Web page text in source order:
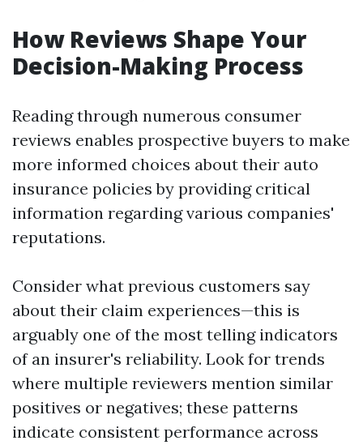
How Reviews Shape Your
Decision-Making Process
Reading through numerous consumer
reviews enables prospective buyers to make
more informed choices about their auto
insurance policies by providing critical
information regarding various companies'
reputations.
Consider what previous customers say
about their claim experiences—this is
arguably one of the most telling indicators
of an insurer's reliability. Look for trends
where multiple reviewers mention similar
positives or negatives; these patterns
indicate consistent performance across